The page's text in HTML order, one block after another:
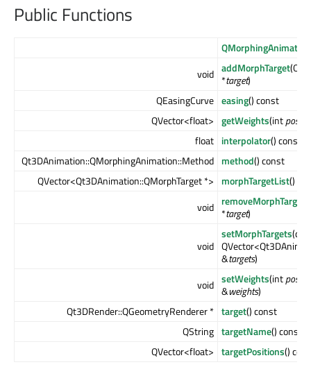
Public Functions
QMorphingAnimation
void addMorphTarget
*target)
QEasingCurve easing() const
QVector<float> getWeights(int
float interpolator() const
Qt3DAnimation::QMorphingAnimation::Method method() const
QVector<Qt3DAnimation::QMorphTarget *>
morphTargetList()
void removeMorphTarget
*target)
void
setMorphTargets
&targets)
void setWeights(int
&weights)
Qt3DRender::QGeometryRenderer * target() const
QString targetName() const
QVector<float> targetPositions()